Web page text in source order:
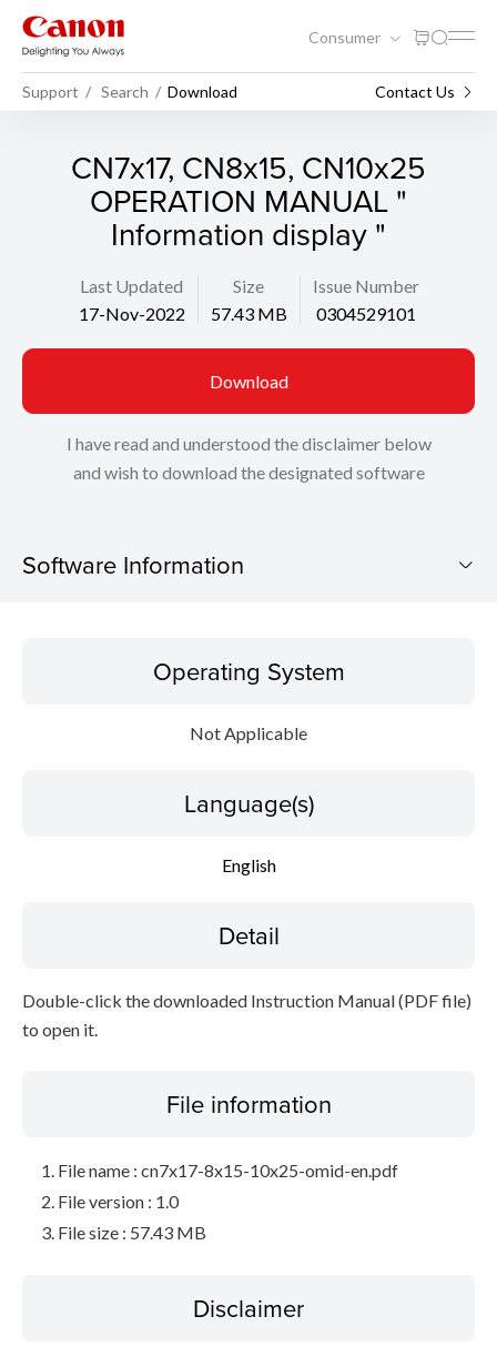
Consumer
Support Search Download Contact Us
CN7x17, CN8x15, CN10x25
OPERATION MANUAL "
Information display "
Last Updated
17-Nov-2022
Size
57.43 MB
Issue Number
0304529101
Download
I have read and understood the disclaimer below
and wish to download the designated software
Software Information
Operating System
Not Applicable
Language(s)
English
Detail
Double-click the downloaded Instruction Manual (PDF file)
to open it.
File information
File name : cn7x17-8x15-10x25-omid-en.pdf
File version : 1.0
File size : 57.43 MB
Disclaimer